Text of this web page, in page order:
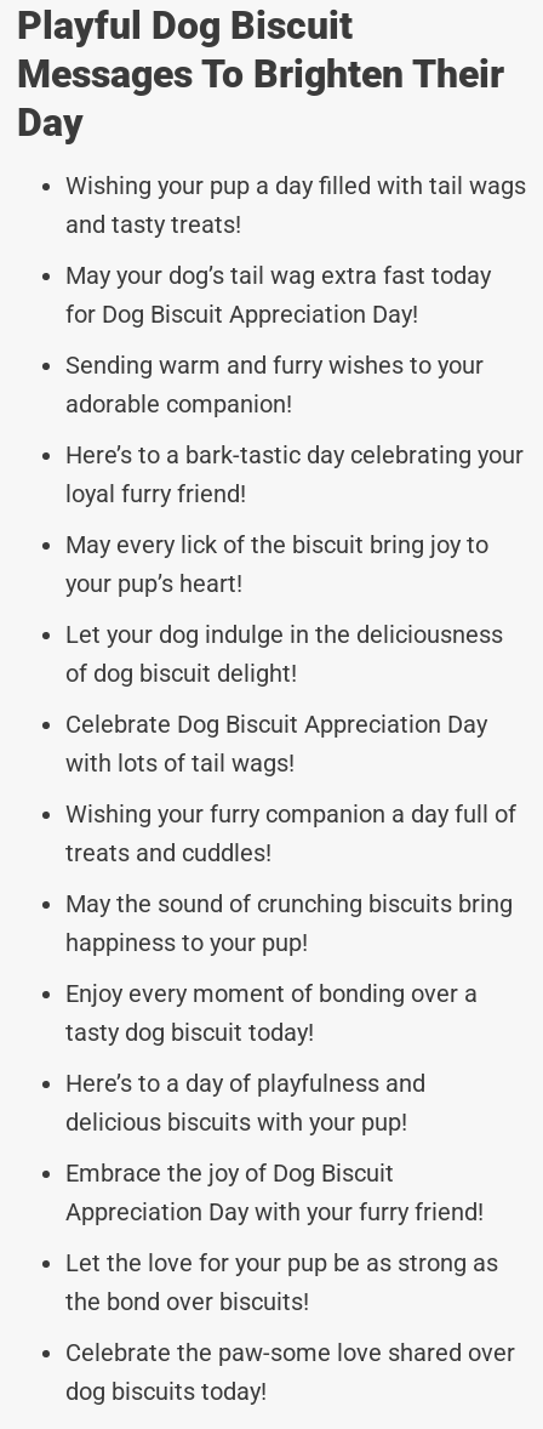
Playful Dog Biscuit
Messages To Brighten Their
Day
Wishing your pup a day filled with tail wags
and tasty treats!
May your dog’s tail wag extra fast today
for Dog Biscuit Appreciation Day!
Sending warm and furry wishes to your
adorable companion!
Here’s to a bark-tastic day celebrating your
loyal furry friend!
May every lick of the biscuit bring joy to
your pup’s heart!
Let your dog indulge in the deliciousness
of dog biscuit delight!
Celebrate Dog Biscuit Appreciation Day
with lots of tail wags!
Wishing your furry companion a day full of
treats and cuddles!
May the sound of crunching biscuits bring
happiness to your pup!
Enjoy every moment of bonding over a
tasty dog biscuit today!
Here’s to a day of playfulness and
delicious biscuits with your pup!
Embrace the joy of Dog Biscuit
Appreciation Day with your furry friend!
Let the love for your pup be as strong as
the bond over biscuits!
Celebrate the paw-some love shared over
dog biscuits today!